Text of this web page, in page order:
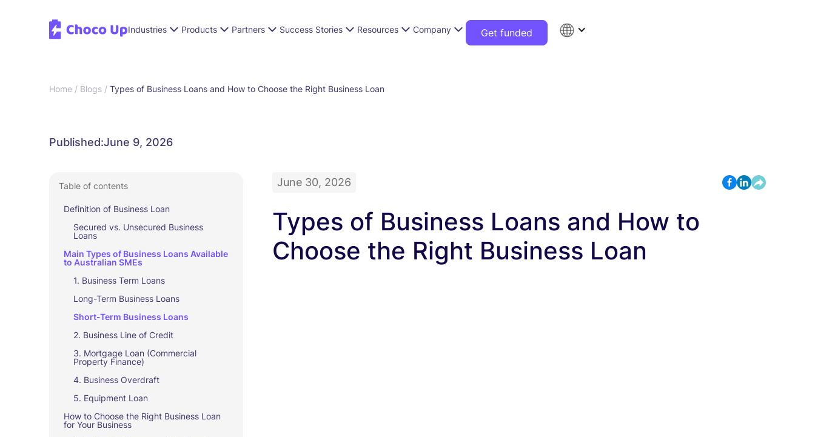
Industries Products Partners Success Stories Resources Company Get funded
Home / Blogs / Types of Business Loans and How to Choose the Right Business Loan
Published:June 9, 2026
Table of contents
Definition of Business Loan
Secured vs. Unsecured Business
Loans
Main Types of Business Loans Available
to Australian SMEs
1. Business Term Loans
Long-Term Business Loans
Short-Term Business Loans
2. Business Line of Credit
3. Mortgage Loan (Commercial
Property Finance)
4. Business Overdraft
5. Equipment Loan
How to Choose the Right Business Loan
for Your Business
June 30, 2026
Types of Business Loans and How to
Choose the Right Business Loan